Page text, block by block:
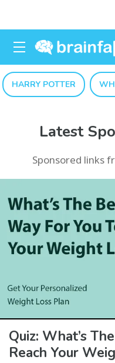
HARRY POTTER
Latest
Sponsored links
Quiz: What’s
Reach Your